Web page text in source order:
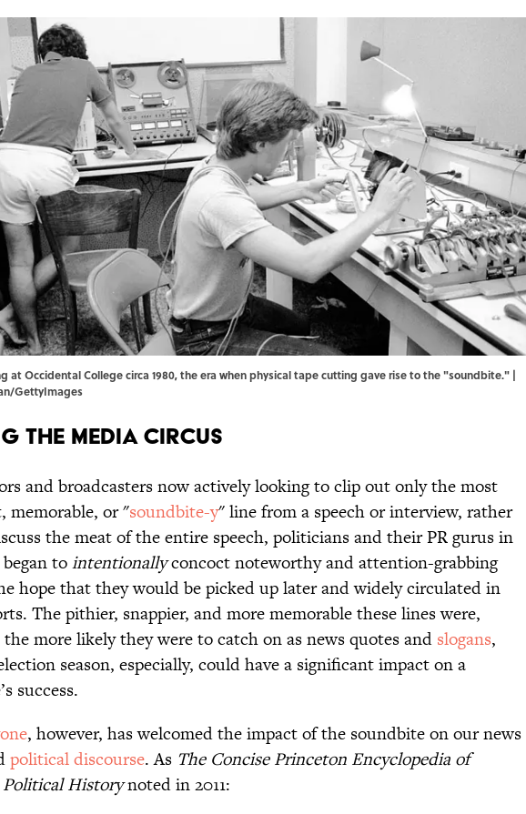
at Occidental College circa 1980, the era when physical tape cutting gave rise to the "soundbite." |
GettyImages
the Media Circus
and broadcasters now actively looking to clip out only the most
memorable, or "soundbite-y" line from a speech or interview, rather
the meat of the entire speech, politicians and their PR gurus in
tointentionallyconcoct noteworthy and attention-grabbing
hope that they would be picked up later and widely circulated in
The pithier, snappier, and more memorable these lines were,
more likely they were to catch on as news quotes and slogans,
season, especially, could have a significant impact on a
success.
, however, has welcomed the impact of the soundbite on our news
political discourse. As The Concise Princeton Encyclopedia of
Historynoted in 2011: